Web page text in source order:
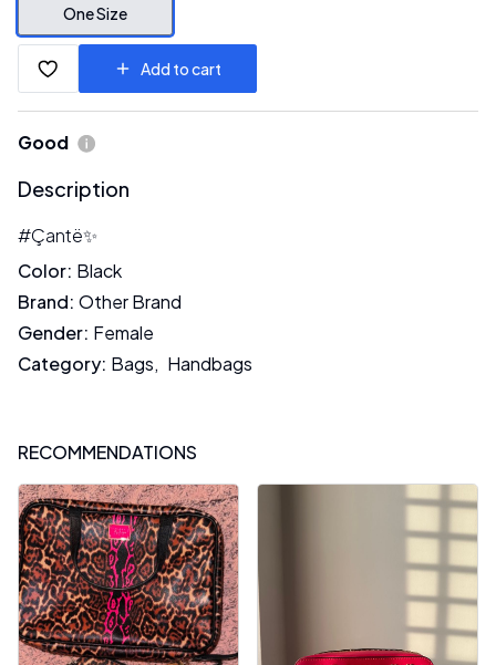
One Size
Add to cart
Good
Description
#Çantë✨
Color: Black
Brand: Other Brand
Gender: Female
Category: Bags, Handbags
RECOMMENDATIONS